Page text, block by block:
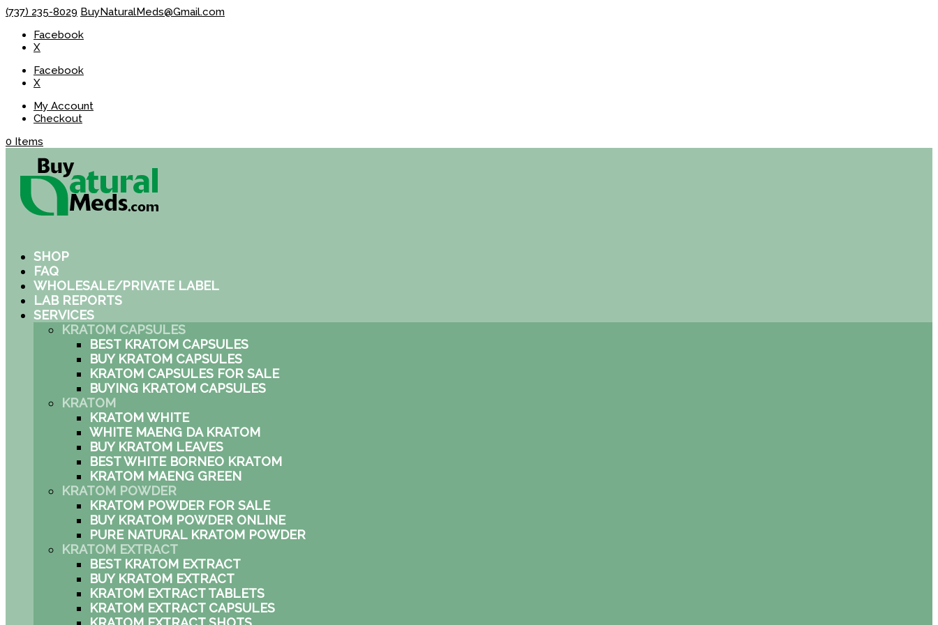
(737) 235-8029 BuyNaturalMeds@Gmail.com
Facebook
X
Facebook
X
My Account
Checkout
0 Items
SHOP
FAQ
WHOLESALE/PRIVATE LABEL
LAB REPORTS
SERVICES
KRATOM CAPSULES
BEST KRATOM CAPSULES
BUY KRATOM CAPSULES
KRATOM CAPSULES FOR SALE
BUYING KRATOM CAPSULES
KRATOM
KRATOM WHITE
WHITE MAENG DA KRATOM
BUY KRATOM LEAVES
BEST WHITE BORNEO KRATOM
KRATOM MAENG GREEN
KRATOM POWDER
KRATOM POWDER FOR SALE
BUY KRATOM POWDER ONLINE
PURE NATURAL KRATOM POWDER
KRATOM EXTRACT
BEST KRATOM EXTRACT
BUY KRATOM EXTRACT
KRATOM EXTRACT TABLETS
KRATOM EXTRACT CAPSULES